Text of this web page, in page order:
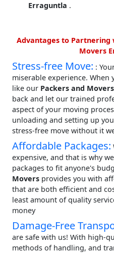
Erraguntla .
Advantages to Partnering
Movers
Stress-free Move: :
miserable experience.
like our Packers and
back and let our trained
aspect of your moving
unloading and setting up
stress-free move without it
Affordable Packages:
expensive, and that is why
packages to fit anyone's
Movers provides you with
that are both efficient and
least amount of quality
money
Damage-Free
are safe with us! With high-
methods of handling, and